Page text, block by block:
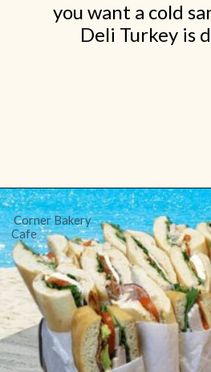
you want a cold
Deli Turkey is
Opening
Corner Bakery
Cafe